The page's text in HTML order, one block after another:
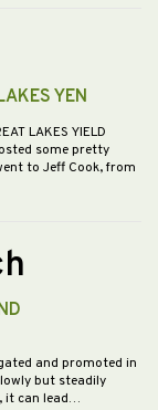
YEN
LAKES YIELD
some pretty
to Jeff Cook, from
and promoted in
but steadily
it can lead…